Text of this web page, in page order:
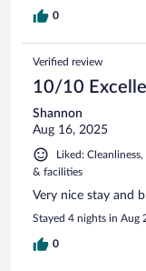
0
Verified review
10/10
Shannon
Aug 16, 2025
Liked:
& facilities
Very nice stay and
Stayed 4 nights in Aug
0